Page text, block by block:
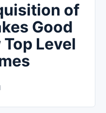
of
Good
Level